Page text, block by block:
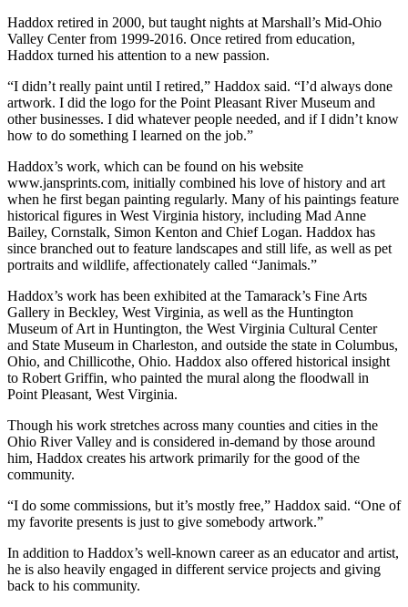
Haddox retired in 2000, but taught nights at Marshall’s Mid-Ohio
Valley Center from 1999-2016. Once retired from education,
Haddox turned his attention to a new passion.
“I didn’t really paint until I retired,” Haddox said. “I’d always done
artwork. I did the logo for the Point Pleasant River Museum and
other businesses. I did whatever people needed, and if I didn’t know
how to do something I learned on the job.”
Haddox’s work, which can be found on his website
www.jansprints.com, initially combined his love of history and art
when he first began painting regularly. Many of his paintings feature
historical figures in West Virginia history, including Mad Anne
Bailey, Cornstalk, Simon Kenton and Chief Logan. Haddox has
since branched out to feature landscapes and still life, as well as pet
portraits and wildlife, affectionately called “Janimals.”
Haddox’s work has been exhibited at the Tamarack’s Fine Arts
Gallery in Beckley, West Virginia, as well as the Huntington
Museum of Art in Huntington, the West Virginia Cultural Center
and State Museum in Charleston, and outside the state in Columbus,
Ohio, and Chillicothe, Ohio. Haddox also offered historical insight
to Robert Griffin, who painted the mural along the floodwall in
Point Pleasant, West Virginia.
Though his work stretches across many counties and cities in the
Ohio River Valley and is considered in-demand by those around
him, Haddox creates his artwork primarily for the good of the
community.
“I do some commissions, but it’s mostly free,” Haddox said. “One of
my favorite presents is just to give somebody artwork.”
In addition to Haddox’s well-known career as an educator and artist,
he is also heavily engaged in different service projects and giving
back to his community.